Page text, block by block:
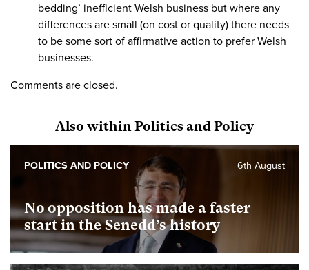
bedding’ inefficient Welsh business but where any
differences are small (on cost or quality) there needs
to be some sort of affirmative action to prefer Welsh
businesses.
Comments are closed.
Also within Politics and Policy
No opposition has made a faster
start in the Senedd’s history
6th August
POLITICS AND POLICY